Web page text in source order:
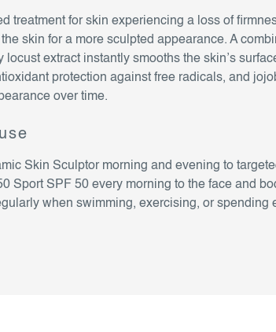
treatment for skin experiencing a loss of
skin for a more sculpted appearance. A
locust extract instantly smooths the skin’s
protection against free radicals, and
over time.
Skin Sculptor morning and evening to
Sport SPF 50 every morning to the face and
when swimming, exercising, or